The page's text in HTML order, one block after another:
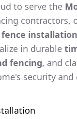
to serve the
contractors,
fence installation
in durable
fencing, and
security and